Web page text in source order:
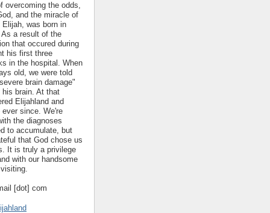
overcoming the odds,
and the miracle of
Elijah, was born in
a result of the
that occured during
his first three
in the hospital. When
old, we were told
brain damage"
brain. At that
Elijahland and
ever since. We're
the diagnoses
to accumulate, but
that God chose us
It is truly a privilege
with our handsome
[dot] com